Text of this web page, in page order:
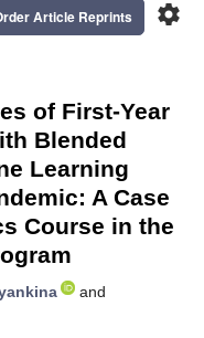
settings
Article Reprints
of First-Year
Blended
Learning
A Case
Course in the
and